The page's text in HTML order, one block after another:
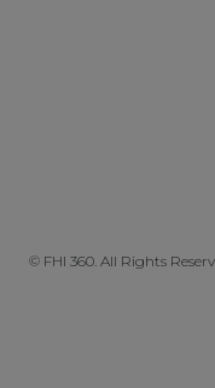
© FHI 360. All Rights